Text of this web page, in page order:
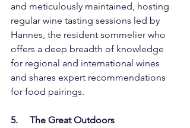
and meticulously maintained, hosting
regular wine tasting sessions led by
Hannes, the resident sommelier who
offers a deep breadth of knowledge
for regional and international wines
and shares expert recommendations
for food pairings.
5.     The Great Outdoors